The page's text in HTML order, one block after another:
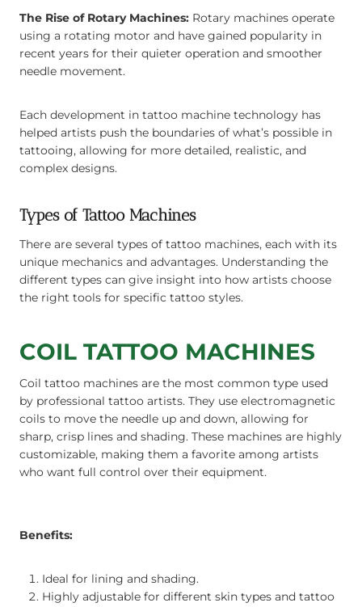
The Rise of Rotary Machines: Rotary machines operate
using a rotating motor and have gained popularity in
recent years for their quieter operation and smoother
needle movement.
Each development in tattoo machine technology has
helped artists push the boundaries of what’s possible in
tattooing, allowing for more detailed, realistic, and
complex designs.
Types of Tattoo Machines
There are several types of tattoo machines, each with its
unique mechanics and advantages. Understanding the
different types can give insight into how artists choose
the right tools for specific tattoo styles.
COIL TATTOO MACHINES
Coil tattoo machines are the most common type used
by professional tattoo artists. They use electromagnetic
coils to move the needle up and down, allowing for
sharp, crisp lines and shading. These machines are highly
customizable, making them a favorite among artists
who want full control over their equipment.
Benefits:
Ideal for lining and shading.
Highly adjustable for different skin types and tattoo